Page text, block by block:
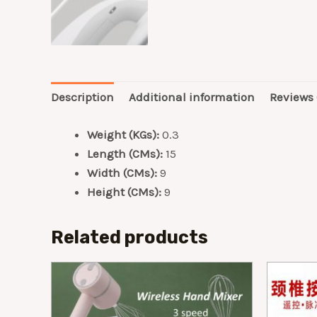
Description Additional information Reviews
Weight (KGs): 0.3
Length (CMs): 15
Width (CMs): 9
Height (CMs): 9
Related products